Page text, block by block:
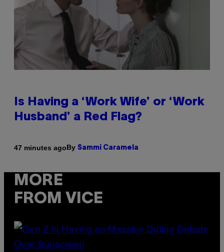
Is Having a ‘Work Wife’ or ‘Work
Husband’ a Red Flag?
47 minutes agoBy Sammi Caramela
MORE
FROM VICE